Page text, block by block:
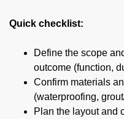
Quick checklist:
Define the scope
outcome (function,
Confirm materials
(waterproofing,
Plan the layout and